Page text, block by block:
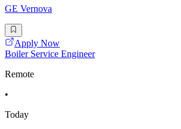
GE Vernova
Apply Now
Boiler Service Engineer
Remote
•
Today